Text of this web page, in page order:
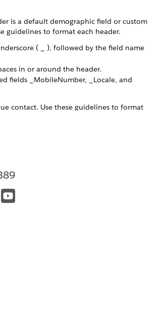
is a default demographic field or custom
guidelines to format each header.
( _ ), followed by the field name
in or around the header.
fields _MobileNumber, _Locale, and
contact. Use these guidelines to format
code applies only to the mobile
conform to
and contact keys, remove special
as plus signs (+), hyphens (-), or
based message sends, add _UTCOffset
values.